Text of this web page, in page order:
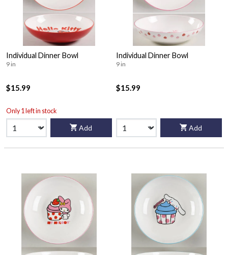
Individual Dinner Bowl
9 in
$15.99
Only 1 left in stock
Add
Individual Dinner Bowl
9 in
$15.99
Add